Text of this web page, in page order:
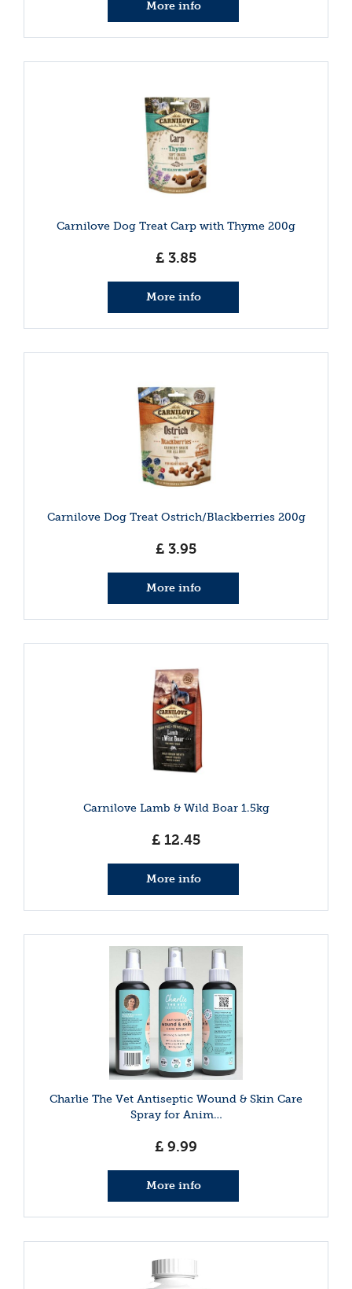
More info
Carnilove Dog Treat Carp with Thyme 200g
£ 3.85
More info
Carnilove Dog Treat Ostrich/Blackberries 200g
£ 3.95
More info
Carnilove Lamb & Wild Boar 1.5kg
£ 12.45
More info
Charlie The Vet Antiseptic Wound & Skin Care
Spray for Anim…
£ 9.99
More info